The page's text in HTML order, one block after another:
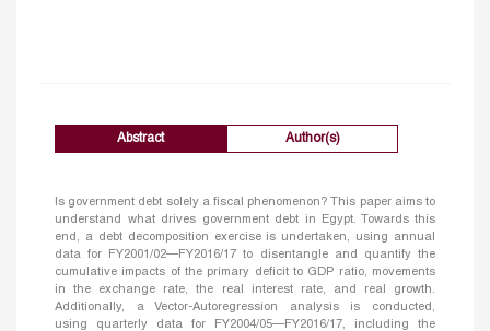
Abstract Author(s)
Is government debt solely a fiscal phenomenon? This paper aims to
understand what drives government debt in Egypt. Towards this
end, a debt decomposition exercise is undertaken, using annual
data for FY2001/02—FY2016/17 to disentangle and quantify the
cumulative impacts of the primary deficit to GDP ratio, movements
in the exchange rate, the real interest rate, and real growth.
Additionally, a Vector-Autoregression analysis is conducted,
using quarterly data for FY2004/05—FY2016/17, including the